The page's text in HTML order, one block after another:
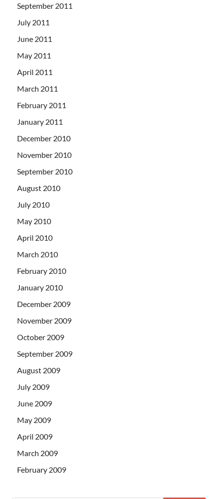
September 2011
July 2011
June 2011
May 2011
April 2011
March 2011
February 2011
January 2011
December 2010
November 2010
September 2010
August 2010
July 2010
May 2010
April 2010
March 2010
February 2010
January 2010
December 2009
November 2009
October 2009
September 2009
August 2009
July 2009
June 2009
May 2009
April 2009
March 2009
February 2009